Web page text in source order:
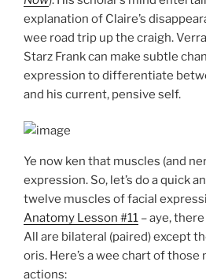
explanation of Claire’s
wee road trip up the craigh.
Starz Frank can make subtle
expression to differentiate
and his current, pensive self.
Ye now ken that muscles (and
expression. So, let’s do a quick
twelve muscles of facial
Anatomy Lesson #11 – aye,
All are bilateral (paired) except
oris. Here’s a wee chart of
actions: